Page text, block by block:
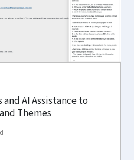
AI Assistance to
Themes